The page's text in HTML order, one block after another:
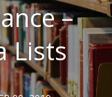
–
Lists